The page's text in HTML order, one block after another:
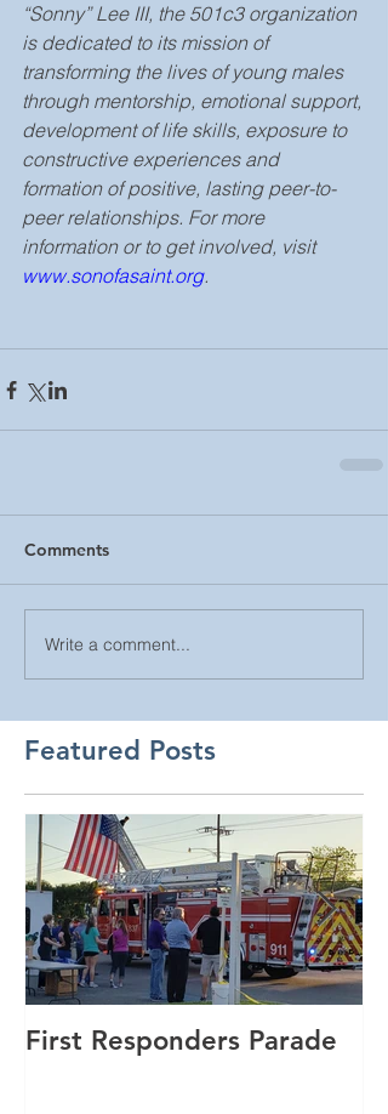
“Sonny” Lee III, the 501c3 organization
is dedicated to its mission of
transforming the lives of young males
through mentorship, emotional support,
development of life skills, exposure to
constructive experiences and
formation of positive, lasting peer-to-
peer relationships. For more
information or to get involved, visit
www.sonofasaint.org.
Comments
Write a comment...
Featured Posts
First Responders Parade